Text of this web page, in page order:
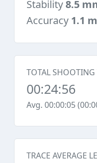
Stability8.5
Accuracy 1.1
TOTAL
00:24:56
Avg. 00:00:05
TRACE AVERAGE